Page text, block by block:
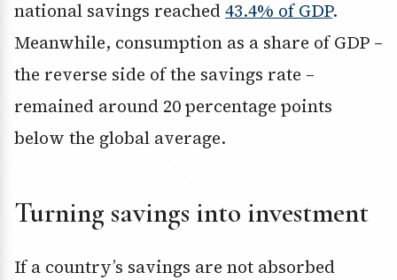
national savings reached 43.4% of GDP.
Meanwhile, consumption as a share of GDP –
the reverse side of the savings rate –
remained around 20 percentage points
below the global average.
Turning savings into investment
If a country’s savings are not absorbed